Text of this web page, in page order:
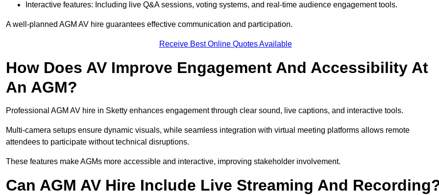
Interactive features: Including live Q&A sessions, voting systems, and real-time audience engagement tools.
A well-planned AGM AV hire guarantees effective communication and participation.
Receive Best Online Quotes Available
How Does AV Improve Engagement And Accessibility At
An AGM?
Professional AGM AV hire in Sketty enhances engagement through clear sound, live captions, and interactive tools.
Multi-camera setups ensure dynamic visuals, while seamless integration with virtual meeting platforms allows remote
attendees to participate without technical disruptions.
These features make AGMs more accessible and interactive, improving stakeholder involvement.
Can AGM AV Hire Include Live Streaming And